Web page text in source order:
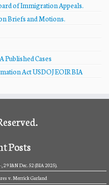
of Immigration Appeals.
Briefs and Motions.
Cases
Act USDOJ EOIR BIA
Posts
I&N Dec. 52 (BIA 2025).
v. Merrick Garland